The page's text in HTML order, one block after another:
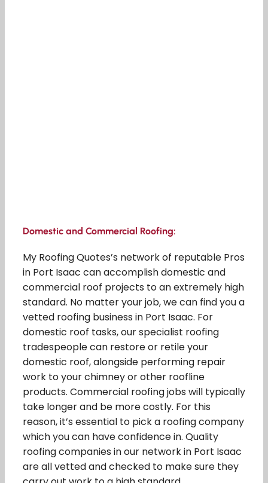
Domestic and Commercial Roofing:
My Roofing Quotes’s network of reputable Pros
in Port Isaac can accomplish domestic and
commercial roof projects to an extremely high
standard. No matter your job, we can find you a
vetted roofing business in Port Isaac. For
domestic roof tasks, our specialist roofing
tradespeople can restore or retile your
domestic roof, alongside performing repair
work to your chimney or other roofline
products. Commercial roofing jobs will typically
take longer and be more costly. For this
reason, it’s essential to pick a roofing company
which you can have confidence in. Quality
roofing companies in our network in Port Isaac
are all vetted and checked to make sure they